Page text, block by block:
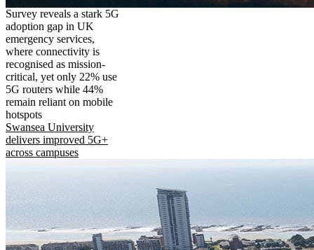
Survey reveals a stark 5G
adoption gap in UK
emergency services,
where connectivity is
recognised as mission-
critical, yet only 22% use
5G routers while 44%
remain reliant on mobile
hotspots
Swansea University
delivers improved 5G+
across campuses